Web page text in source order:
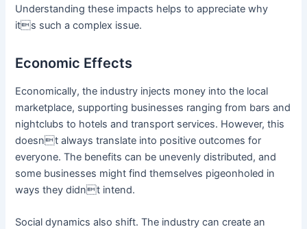
Understanding these impacts helps to appreciate why
its such a complex issue.
Economic Effects
Economically, the industry injects money into the local
marketplace, supporting businesses ranging from bars and
nightclubs to hotels and transport services. However, this
doesnt always translate into positive outcomes for
everyone. The benefits can be unevenly distributed, and
some businesses might find themselves pigeonholed in
ways they didnt intend.
Social dynamics also shift. The industry can create an